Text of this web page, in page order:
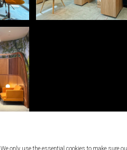
We only use the essential cookies to make sure